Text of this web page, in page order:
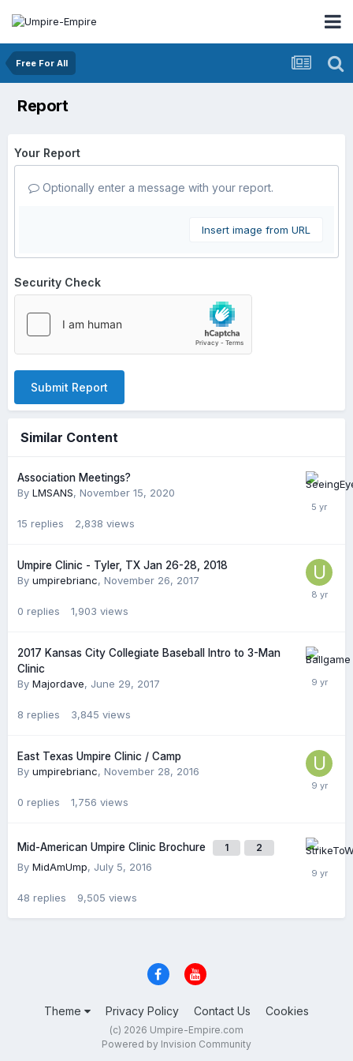
Free For All
Report
Your Report
Optionally enter a message with your report.
Insert image from URL
Security Check
Submit Report
Similar Content
Association Meetings?
By LMSANS, November 15, 2020
15 replies 2,838 views
Umpire Clinic - Tyler, TX Jan 26-28, 2018
By umpirebrianc, November 26, 2017
0 replies 1,903 views
2017 Kansas City Collegiate Baseball Intro to 3-Man
Clinic
By Majordave, June 29, 2017
8 replies 3,845 views
East Texas Umpire Clinic / Camp
By umpirebrianc, November 28, 2016
0 replies 1,756 views
Mid-American Umpire Clinic Brochure 1 2
By MidAmUmp, July 5, 2016
48 replies 9,505 views
Theme Privacy Policy Contact Us Cookies
(c) 2026 Umpire-Empire.com
Powered by Invision Community